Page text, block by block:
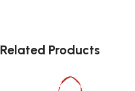
Related Products